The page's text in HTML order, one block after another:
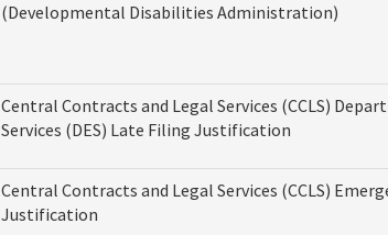
(Developmental Disabilities Administration)
Central Contracts and Legal Services (CCLS)
Services (DES) Late Filing Justification
Central Contracts and Legal Services (CCLS)
Justification